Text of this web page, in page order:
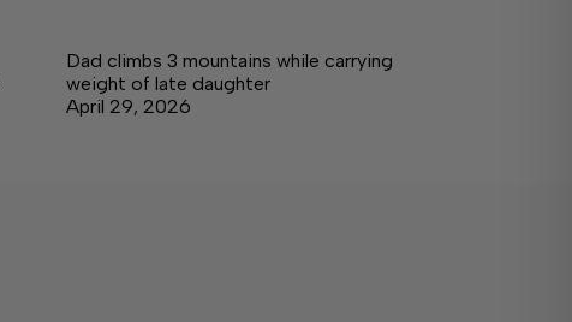
Dad climbs 3 mountains while carrying
weight of late daughter
April 29, 2026